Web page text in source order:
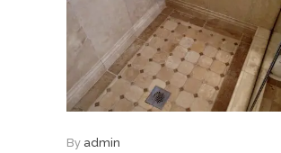
By admin